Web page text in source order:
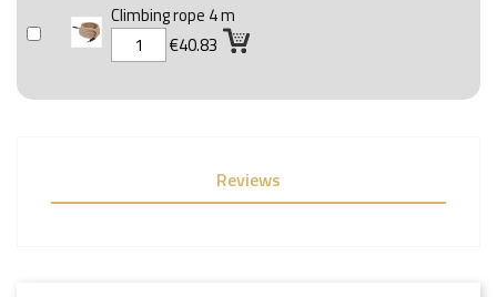
Climbing rope 4 m
€40.83
Reviews